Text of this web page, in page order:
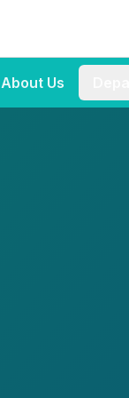
About Us